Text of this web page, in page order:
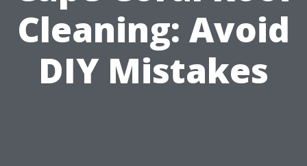
Cleaning: Avoid
DIY Mistakes